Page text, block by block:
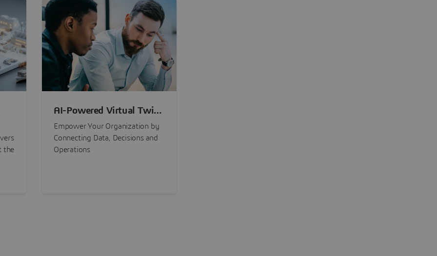
the
AI-Powered Virtual Twin
Experiences
Empower Your Organization by
Connecting Data, Decisions and
Operations